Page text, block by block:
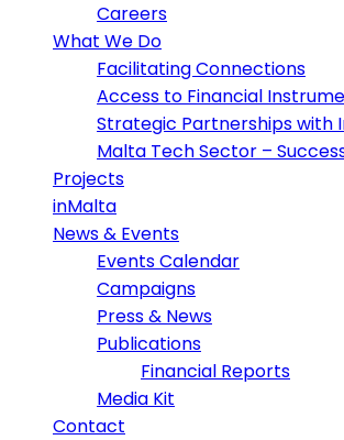
Careers
What We Do
Facilitating Connections
Access to Financial
Strategic Partnerships with
Malta Tech Sector –
Projects
inMalta
News & Events
Events Calendar
Campaigns
Press & News
Publications
Financial Reports
Media Kit
Contact